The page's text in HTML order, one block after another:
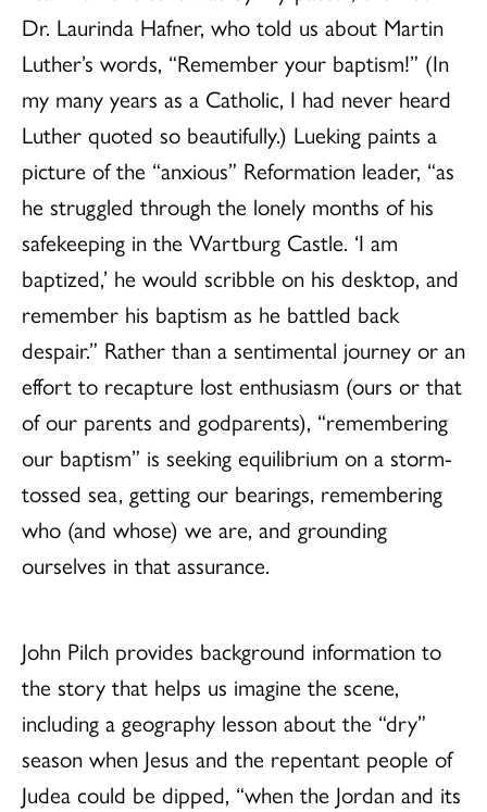
Dr. Laurinda Hafner, who told us about Martin
Luther’s words, “Remember your baptism!” (In
my many years as a Catholic, I had never heard
Luther quoted so beautifully.) Lueking paints a
picture of the “anxious” Reformation leader, “as
he struggled through the lonely months of his
safekeeping in the Wartburg Castle. ‘I am
baptized,’ he would scribble on his desktop, and
remember his baptism as he battled back
despair.” Rather than a sentimental journey or an
effort to recapture lost enthusiasm (ours or that
of our parents and godparents), “remembering
our baptism” is seeking equilibrium on a storm-
tossed sea, getting our bearings, remembering
who (and whose) we are, and grounding
ourselves in that assurance.
John Pilch provides background information to
the story that helps us imagine the scene,
including a geography lesson about the “dry”
season when Jesus and the repentant people of
Judea could be dipped, “when the Jordan and its